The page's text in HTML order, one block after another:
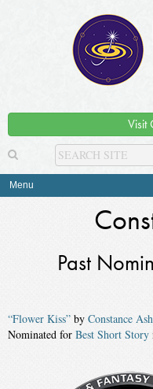
Visit
Menu
Past
“Flower Kiss” by Constance Ash
Nominated for Best Short Story